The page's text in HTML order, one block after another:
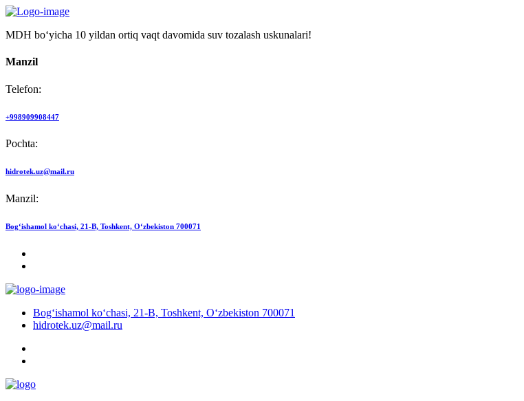
MDH bo‘yicha 10 yildan ortiq vaqt davomida suv tozalash uskunalari!
Manzil
Telefon:
+998909908447
Pochta:
hidrotek.uz@mail.ru
Manzil:
Bog‘ishamol ko‘chasi, 21-B, Toshkent, O‘zbekiston 700071
Bog‘ishamol ko‘chasi, 21-B, Toshkent, O‘zbekiston 700071
hidrotek.uz@mail.ru